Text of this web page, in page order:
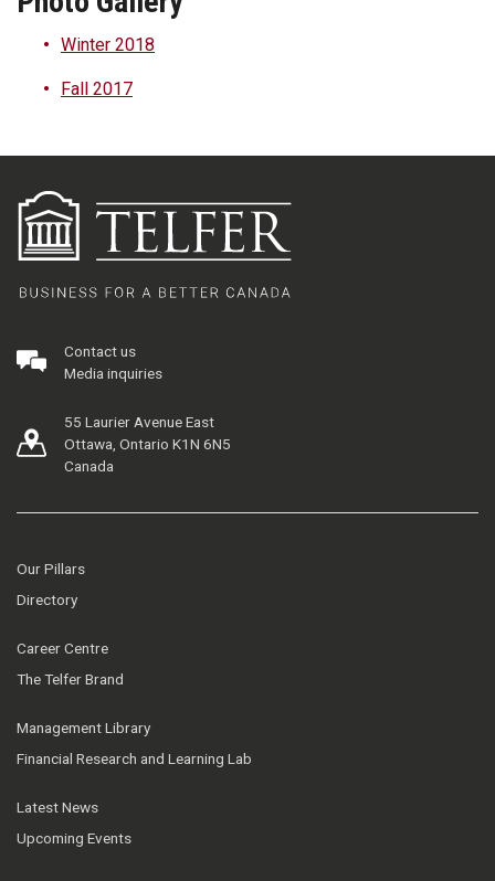
Winter 2018
Fall 2017
Contact us
Media inquiries
55 Laurier Avenue East
Ottawa, Ontario K1N 6N5
Canada
Our Pillars
Directory
Career Centre
The Telfer Brand
Management Library
Financial Research and Learning Lab
Latest News
Upcoming Events